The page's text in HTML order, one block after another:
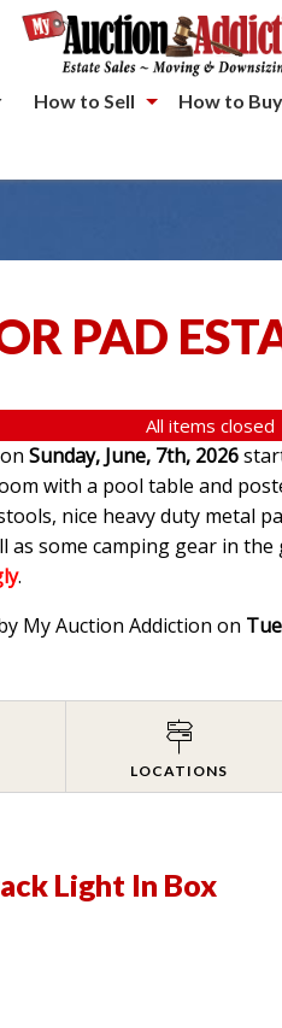
How to Sell How to Buy
PAD
All items closed
onSunday, June, 7th, 2026
with a pool table and
nice heavy duty metal
some camping gear in the
.
My Auction Addiction on
LOCATIONS
Light In Box